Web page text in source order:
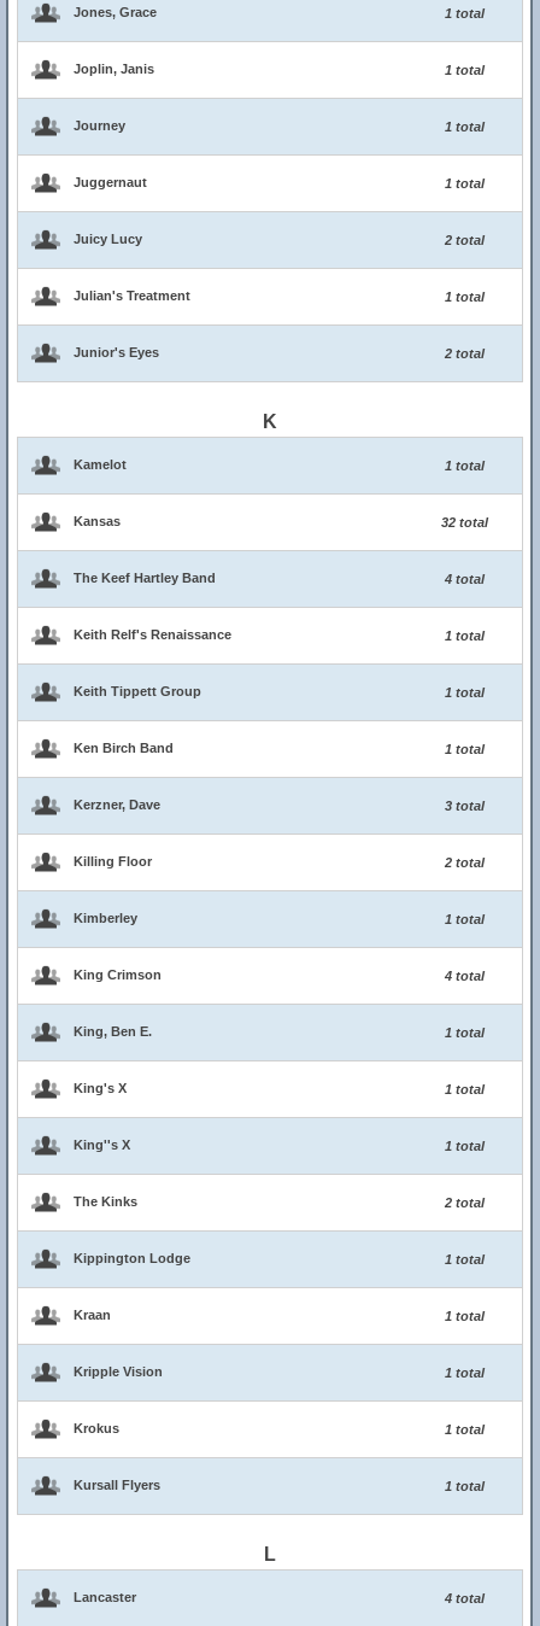
Jones, Grace 1 total
Joplin, Janis 1 total
Journey 1 total
Juggernaut 1 total
Juicy Lucy 2 total
Julian's Treatment 1 total
Junior's Eyes 2 total
K
Kamelot 1 total
Kansas 32 total
The Keef Hartley Band 4 total
Keith Relf's Renaissance 1 total
Keith Tippett Group 1 total
Ken Birch Band 1 total
Kerzner, Dave 3 total
Killing Floor 2 total
Kimberley 1 total
King Crimson 4 total
King, Ben E. 1 total
King's X 1 total
King''s X 1 total
The Kinks 2 total
Kippington Lodge 1 total
Kraan 1 total
Kripple Vision 1 total
Krokus 1 total
Kursall Flyers 1 total
L
Lancaster 4 total